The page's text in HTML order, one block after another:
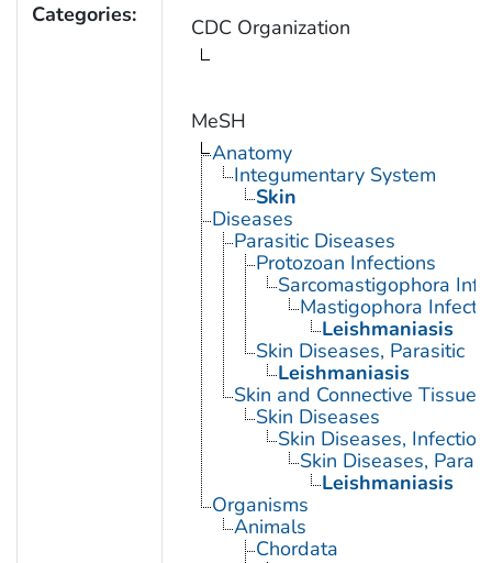
Categories: CDC Organization
MeSH
Anatomy
Integumentary System
Skin
Diseases
Parasitic Diseases
Protozoan Infections
Sarcomastigophora
Mastigophora
Leishmaniasis
Skin Diseases, Parasitic
Leishmaniasis
Skin and Connective Tissue
Skin Diseases
Skin Diseases,
Skin Diseases,
Leishmaniasis
Organisms
Animals
Chordata